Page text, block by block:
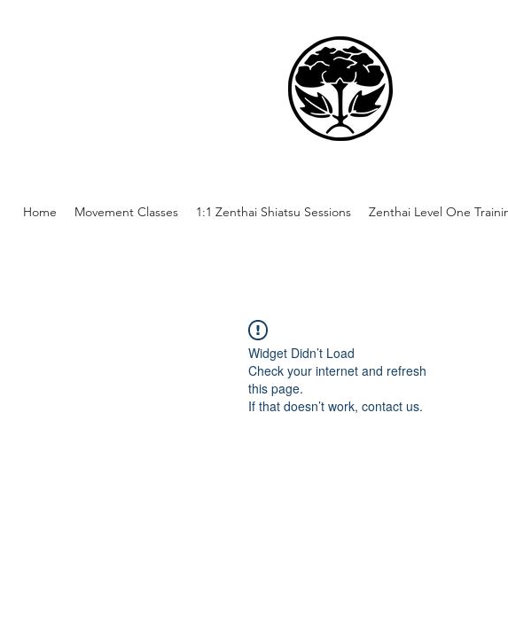
Home Movement Classes 1:1 Zenthai Shiatsu Sessions Zenthai Level One
Widget Didn’t Load
Check your internet and refresh
this page.
If that doesn’t work, contact us.